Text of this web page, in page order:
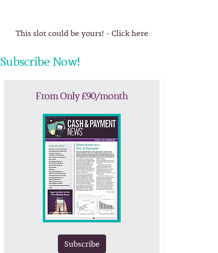
This slot could be yours! - Click here
Subscribe Now!
From Only £90/month
Subscribe